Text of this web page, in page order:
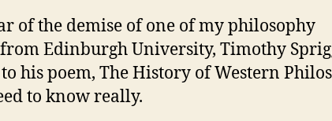
of the demise of one of my philosophy
Edinburgh University, Timothy
his poem, The History of Western
to know really.